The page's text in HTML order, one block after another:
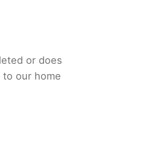
or does
our home